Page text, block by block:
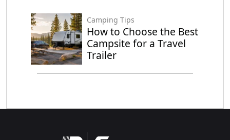
Camping Tips
How to Choose the Best
Campsite for a Travel
Trailer